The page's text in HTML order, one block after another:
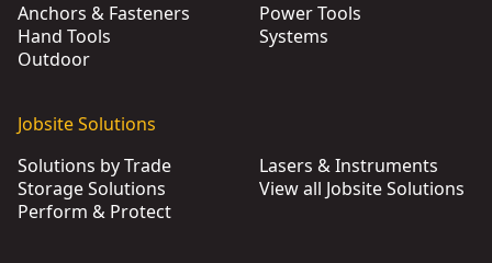
Anchors & Fasteners
Hand Tools
Outdoor
Power Tools
Systems
Jobsite Solutions
Solutions by Trade
Storage Solutions
Perform & Protect
Lasers & Instruments
View all Jobsite Solutions